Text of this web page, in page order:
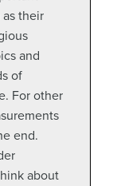
their
and
of
For other
end.
about